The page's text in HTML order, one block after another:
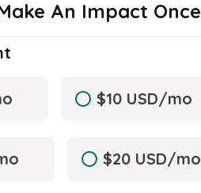
An Impact Once
$10 USD/mo
$20 USD/mo